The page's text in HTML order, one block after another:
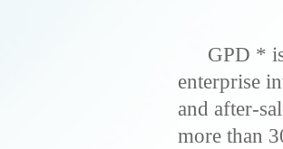
GPD *
enterprise
and after-
more than